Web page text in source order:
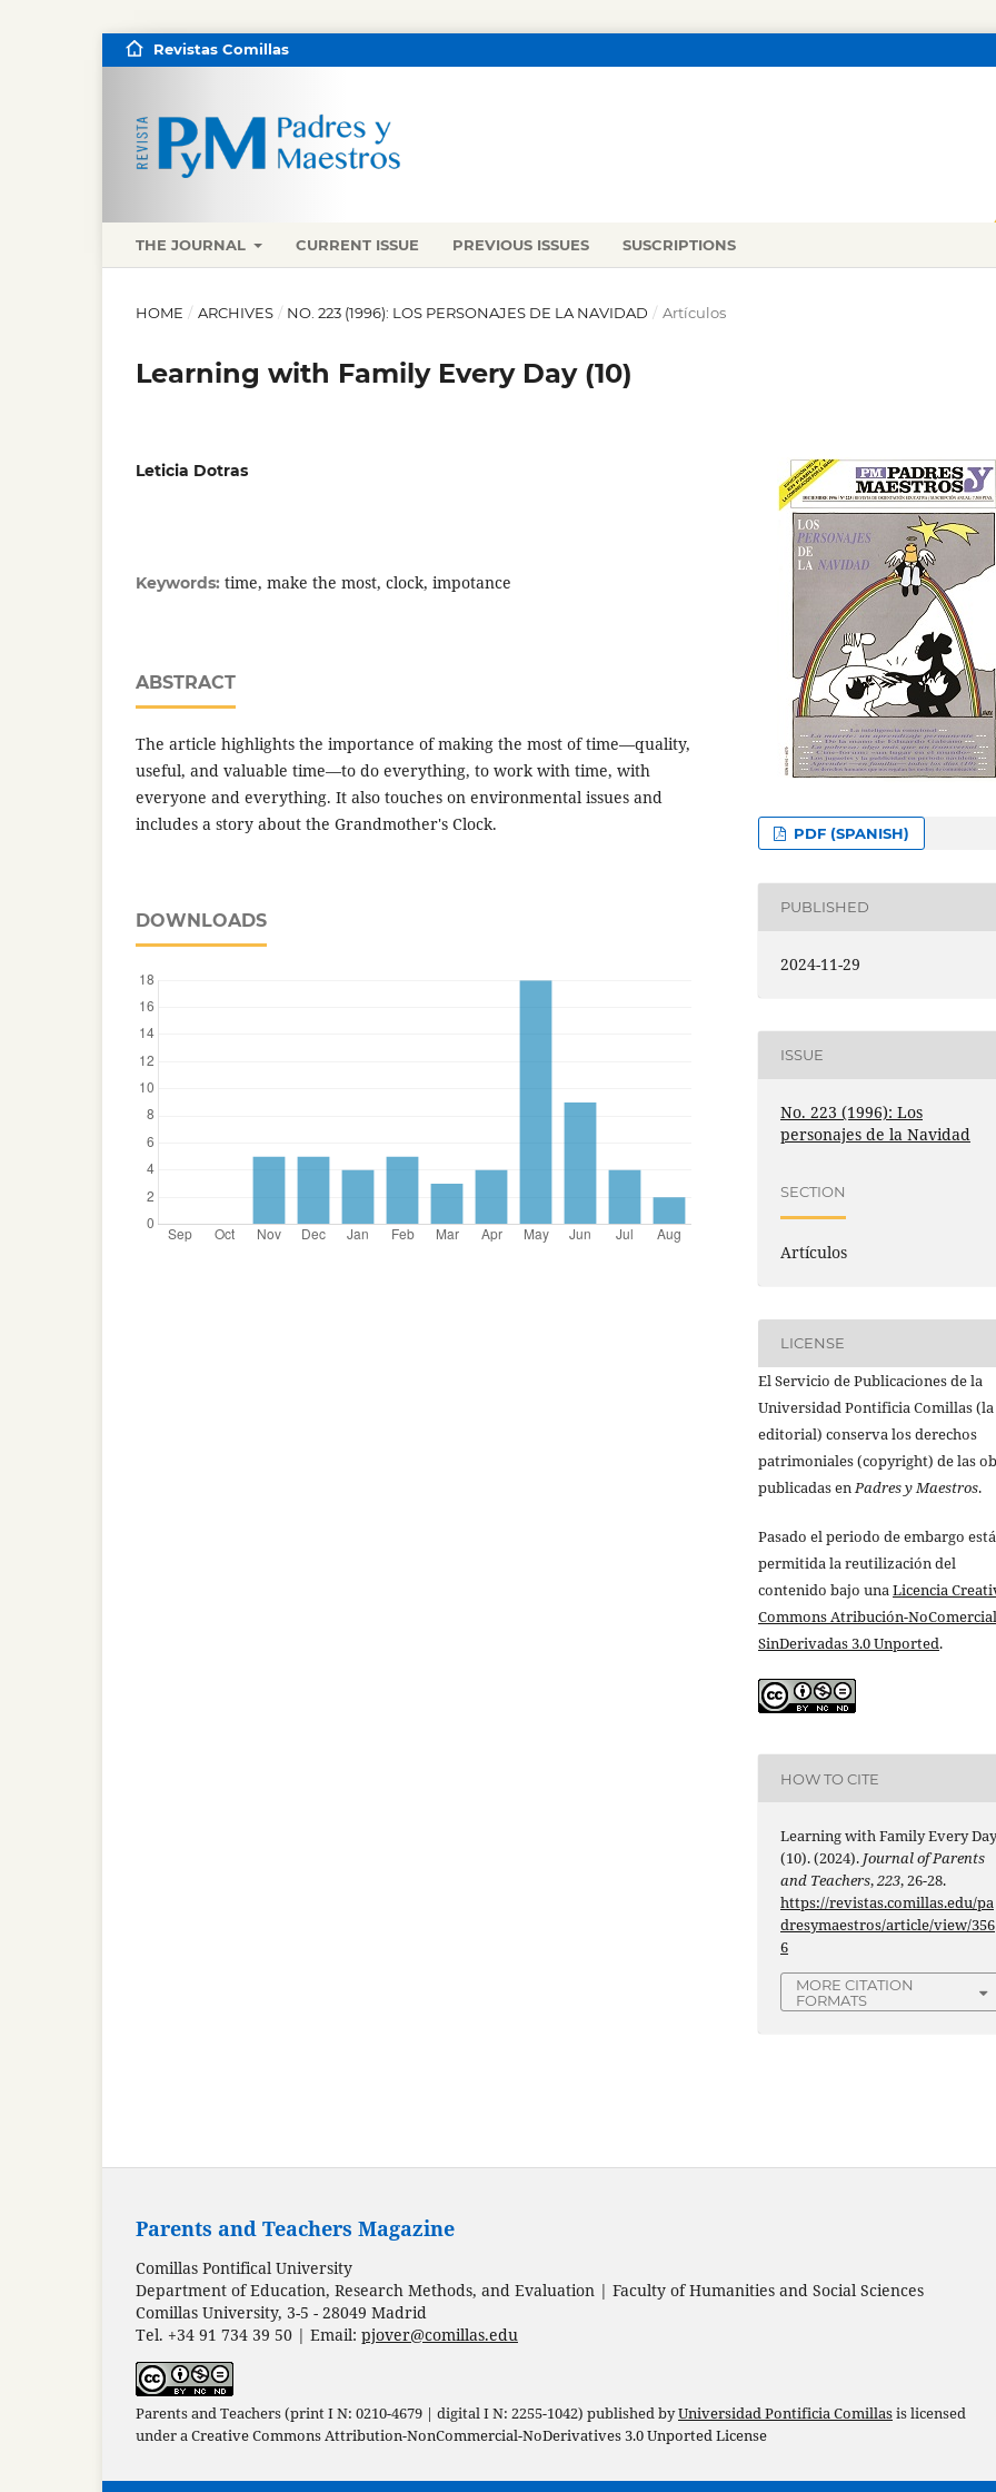
THE JOURNAL CURRENT ISSUE PREVIOUS ISSUES SUSCRIPTIONS
Revistas Comillas
HOME / ARCHIVES / NO. 223 (1996): LOS PERSONAJES DE LA NAVIDAD / Artículos
Learning with Family Every Day (10)
Leticia Dotras
Keywords: time, make the most, clock, impotance
ABSTRACT
The article highlights the importance of making the most of time—quality,
useful, and valuable time—to do everything, to work with time, with
everyone and everything. It also touches on environmental issues and
includes a story about the Grandmother's Clock.
DOWNLOADS
PDF (SPANISH)
PUBLISHED
2024-11-29
ISSUE
No. 223 (1996): Los
personajes de la Navidad
SECTION
Artículos
LICENSE
El Servicio de Publicaciones de la
Universidad Pontificia Comillas (la
editorial) conserva los derechos
patrimoniales (copyright) de las
publicadas enPadres y Maestros.
Pasado el periodo de embargo está
permitida la reutilización del
contenido bajo unaLicencia
Commons Atribución-
SinDerivadas 3.0 Unported.
HOW TO CITE
Learning with Family Every
(10). (2024). Journal of Parents
and Teachers,223, 26-28.
https://revistas.comillas.edu/pa
dresymaestros/article/view/356
6
MORE CITATION
FORMATS
Parents and Teachers Magazine
Comillas Pontifical University
Department of Education, Research Methods, and Evaluation | Faculty of Humanities and Social Sciences
Comillas University, 3-5 - 28049 Madrid
Tel. +34 91 734 39 50 | Email: pjover@comillas.edu
Parents and Teachers (print I N: 0210-4679 | digital I N: 2255-1042) published byUniversidad Pontificia Comillasis licensed
under aCreative Commons Attribution-NonCommercial-NoDerivatives 3.0 Unported License